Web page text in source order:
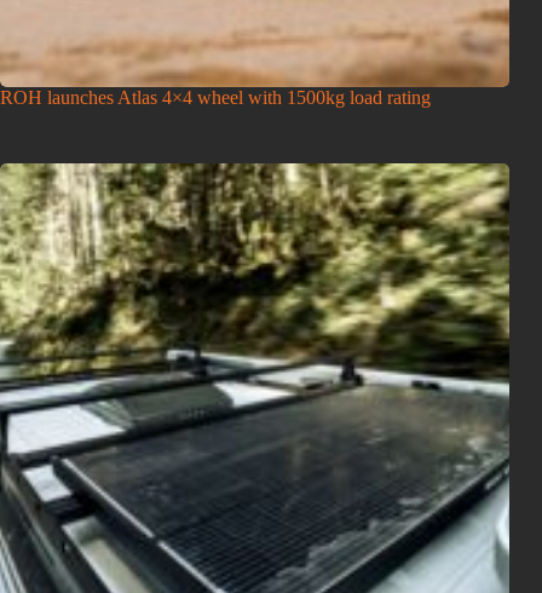
ROH launches Atlas 4×4 wheel with 1500kg load rating